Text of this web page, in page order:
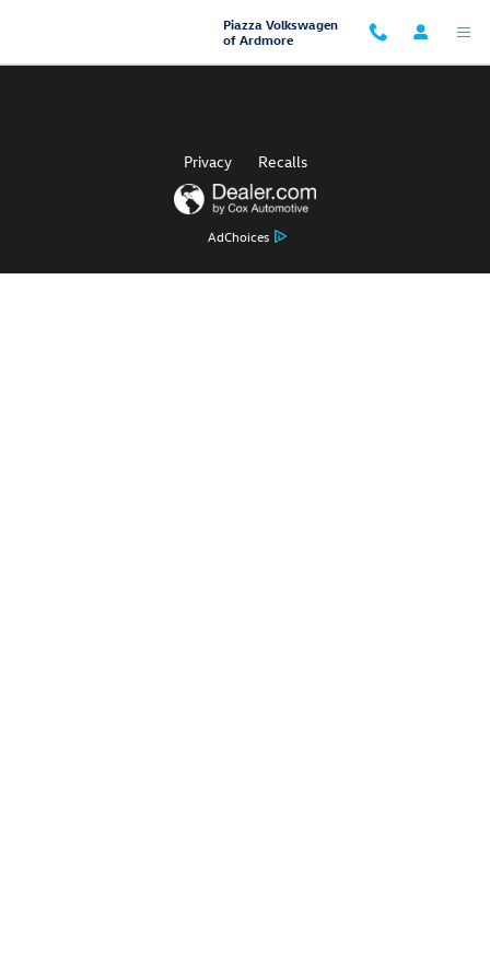
Piazza Volkswagen of Ardmore
Piazza Volkswagen
of Ardmore
AdChoices
Privacy Recalls